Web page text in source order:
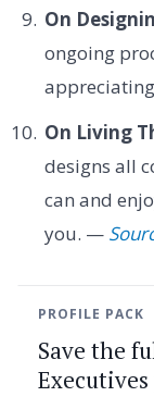
On
ongoing
On Living
designs all
can and
you. —
PROFILE PACK
Save the